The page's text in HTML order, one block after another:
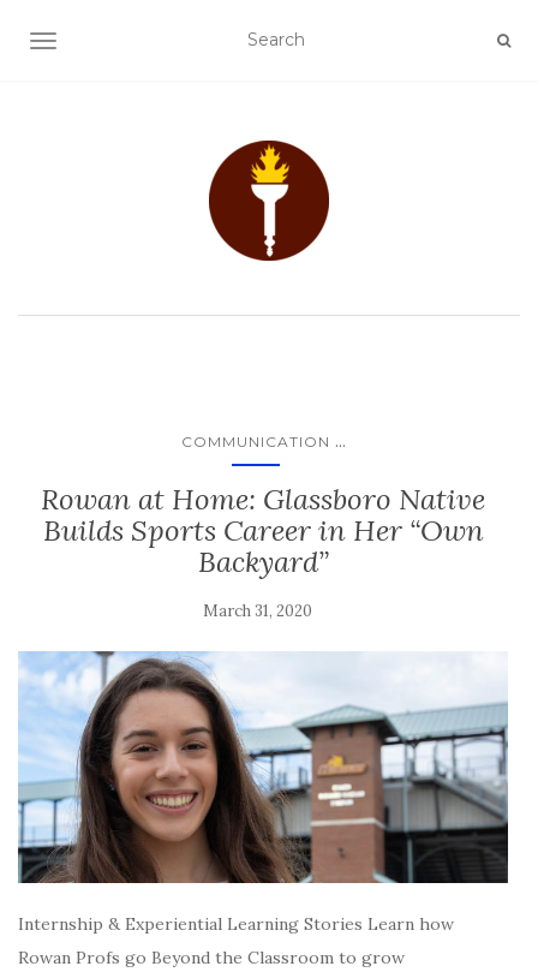
TOGGLE NAVIGATION
COMMUNICATION ...
Rowan at Home: Glassboro Native
Builds Sports Career in Her “Own
Backyard”
March 31, 2020
Internship & Experiential Learning Stories Learn how
Rowan Profs go Beyond the Classroom to grow